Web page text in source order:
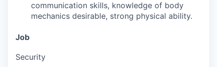
communication skills, knowledge of body
mechanics desirable, strong physical ability.
Job
Security